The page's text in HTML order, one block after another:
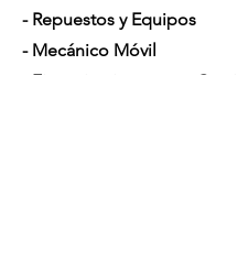
- Repuestos y Equipos
- Mecánico Móvil
- Financiamiento para